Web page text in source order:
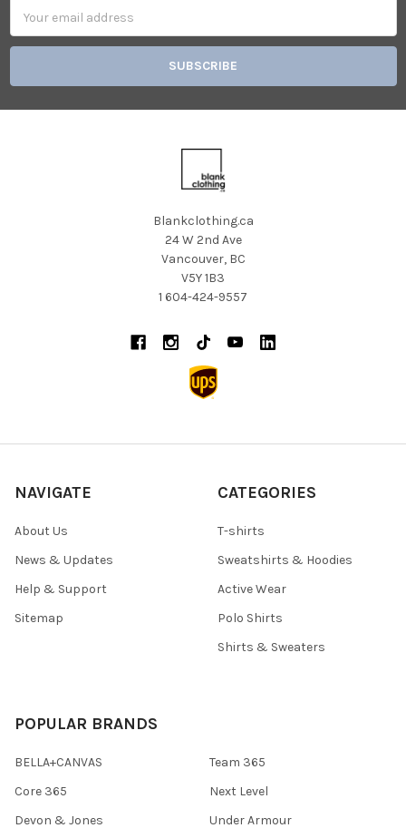
Address
Blankclothing.ca
24 W 2nd Ave
Vancouver, BC
V5Y 1B3
1 604-424-9557
NAVIGATE
About Us
News & Updates
Help & Support
Sitemap
CATEGORIES
T-shirts
Sweatshirts & Hoodies
Active Wear
Polo Shirts
Shirts & Sweaters
POPULAR BRANDS
BELLA+CANVAS
Core 365
Devon & Jones
Team 365
Next Level
Under Armour